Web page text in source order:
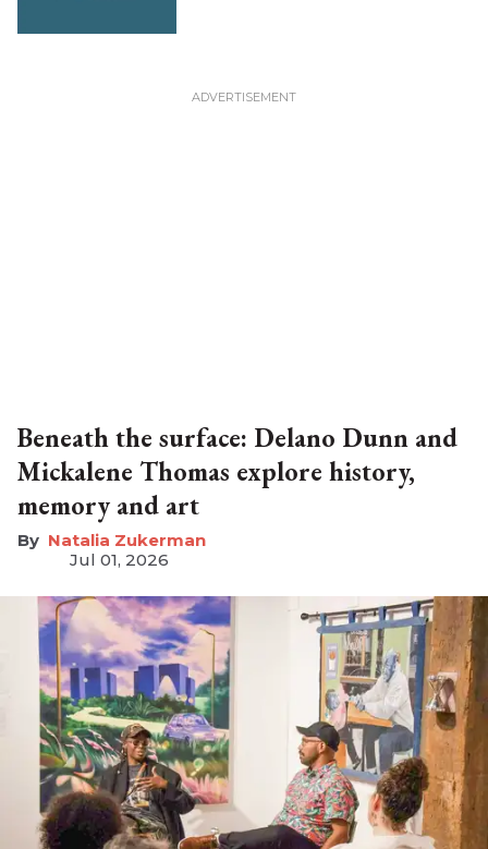
Beneath the surface: Delano Dunn and
Mickalene Thomas explore history,
memory and art
Natalia Zukerman
Jul 01, 2026